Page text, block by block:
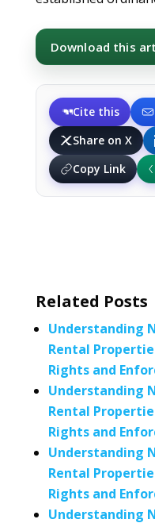
Download this
Cite this
Share on X
Copy Link
Related Posts
Understanding
Rental
Rights and
Understanding
Rental
Rights and
Understanding
Rental
Rights and
Understanding